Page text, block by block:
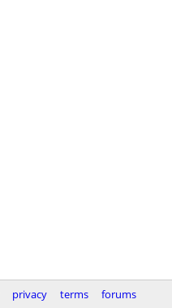
privacy terms forums